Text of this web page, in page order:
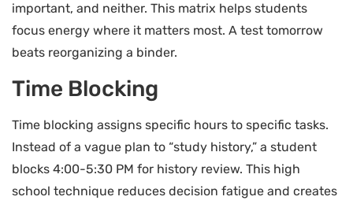
important, and neither. This matrix helps students
focus energy where it matters most. A test tomorrow
beats reorganizing a binder.
Time Blocking
Time blocking assigns specific hours to specific tasks.
Instead of a vague plan to “study history,” a student
blocks 4:00-5:30 PM for history review. This high
school technique reduces decision fatigue and creates